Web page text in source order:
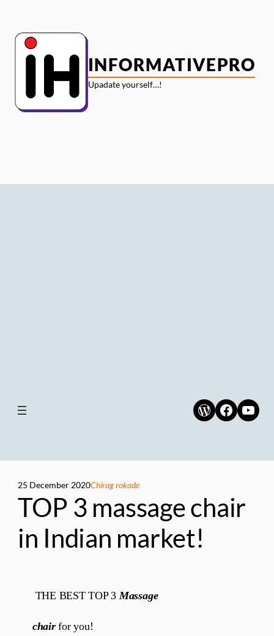
content
INFORMATIVEPRO
Upadate yourself…!
WordPress
25 December 2020Chirag rokade
TOP 3 massage chair
in Indian market!
THE BEST TOP 3Massage
chairfor you!